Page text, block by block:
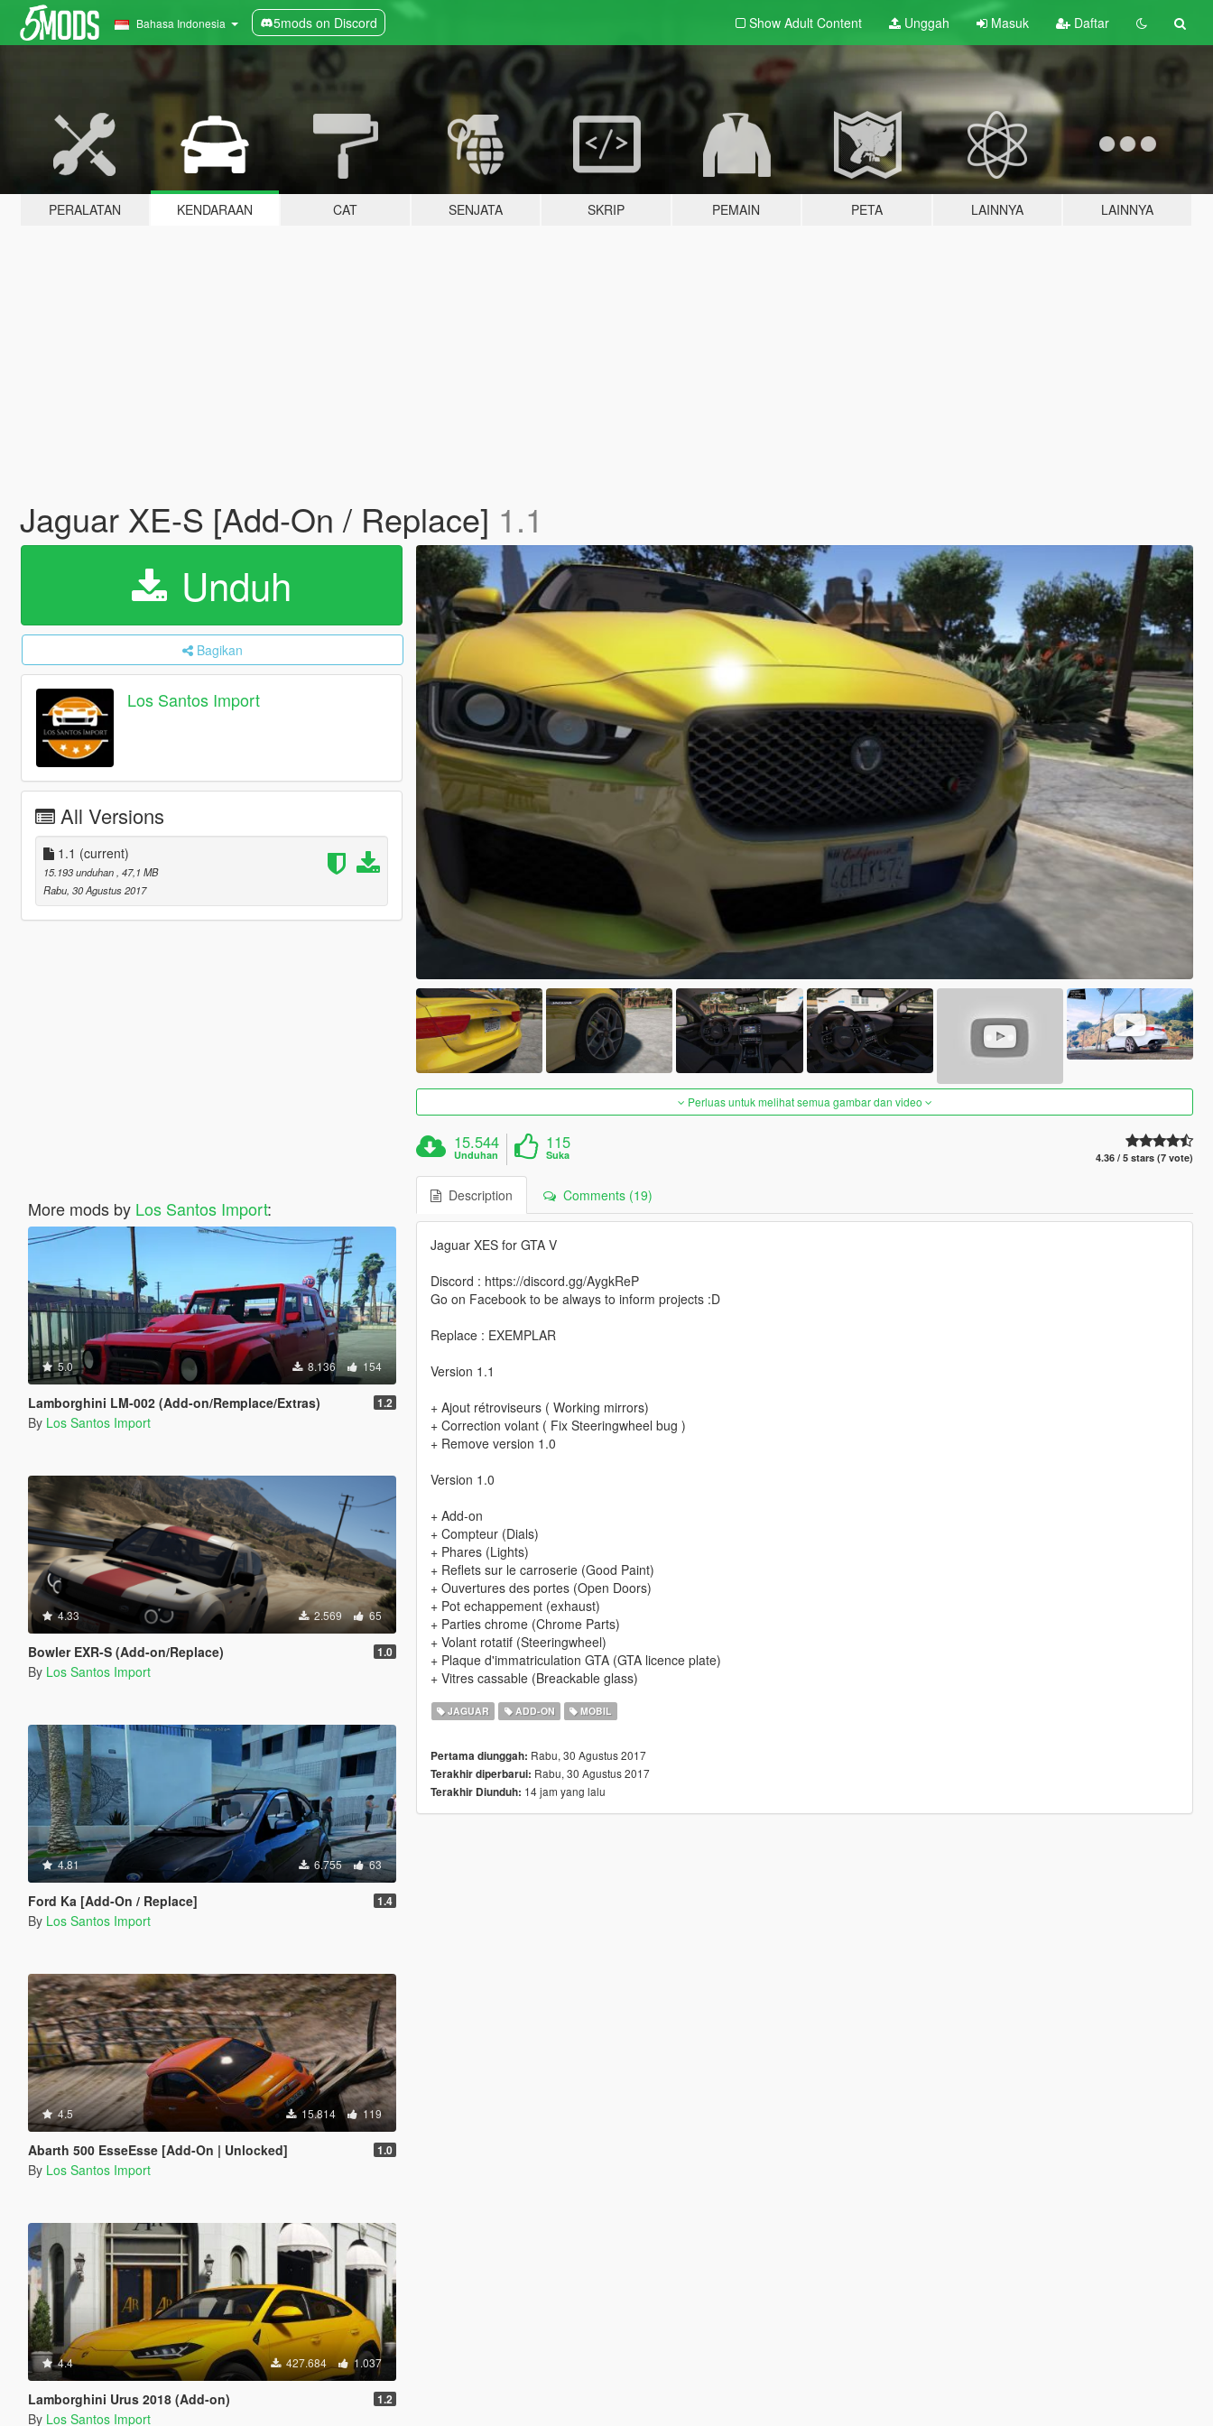
Bahasa Indonesia 5mods on Discord Show Adult Content Unggah Masuk Daftar
PERALATAN KENDARAAN CAT SENJATA SKRIP PEMAIN PETA LAINNYA LAINNYA
Jaguar XE-S [Add-On / Replace] 1.1
Unduh
Bagikan
Los Santos Import
All Versions
1.1 (current)
15.193 unduhan , 47,1 MB
Rabu, 30 Agustus 2017
More mods by Los Santos Import:
5.0 8.136 154
Lamborghini LM-002 (Add-on/Remplace/Extras) 1.2
By Los Santos Import
4.33 2.569 65
Bowler EXR-S (Add-on/Replace) 1.0
By Los Santos Import
4.81 6.755 63
Ford Ka [Add-On / Replace] 1.4
By Los Santos Import
4.5 15.814 119
Abarth 500 EsseEsse [Add-On | Unlocked] 1.0
By Los Santos Import
4.4 427.684 1.037
Lamborghini Urus 2018 (Add-on) 1.2
By Los Santos Import
Perluas untuk melihat semua gambar dan video
15.544
Unduhan
115
Suka 4.36 / 5 stars (7 vote)
Description Comments (19)
Jaguar XES for GTA V
Discord : https://discord.gg/AygkReP
Go on Facebook to be always to inform projects :D
Replace : EXEMPLAR
Version 1.1
+ Ajout rétroviseurs ( Working mirrors)
+ Correction volant ( Fix Steeringwheel bug )
+ Remove version 1.0
Version 1.0
+ Add-on
+ Compteur (Dials)
+ Phares (Lights)
+ Reflets sur le carroserie (Good Paint)
+ Ouvertures des portes (Open Doors)
+ Pot echappement (exhaust)
+ Parties chrome (Chrome Parts)
+ Volant rotatif (Steeringwheel)
+ Plaque d'immatriculation GTA (GTA licence plate)
+ Vitres cassable (Breackable glass)
JAGUAR ADD-ON MOBIL
Pertama diunggah: Rabu, 30 Agustus 2017
Terakhir diperbarui: Rabu, 30 Agustus 2017
Terakhir Diunduh: 14 jam yang lalu